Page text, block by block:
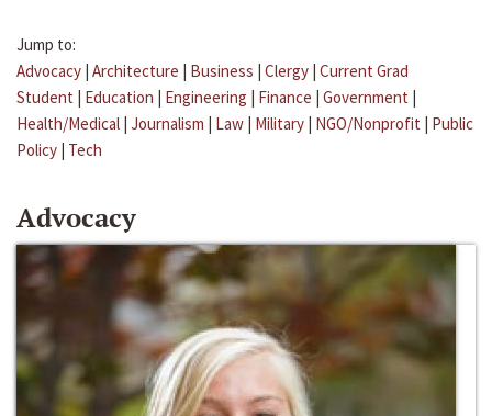
Jump to:
Advocacy | Architecture | Business | Clergy | Current Grad
Student | Education | Engineering | Finance | Government |
Health/Medical | Journalism | Law | Military | NGO/Nonprofit | Public
Policy | Tech
Advocacy